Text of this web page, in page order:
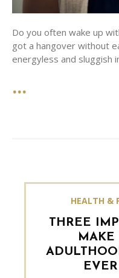
Do you often wake up
got a hangover without
energyless and sluggish
HEALTH &
THREE
MAKE